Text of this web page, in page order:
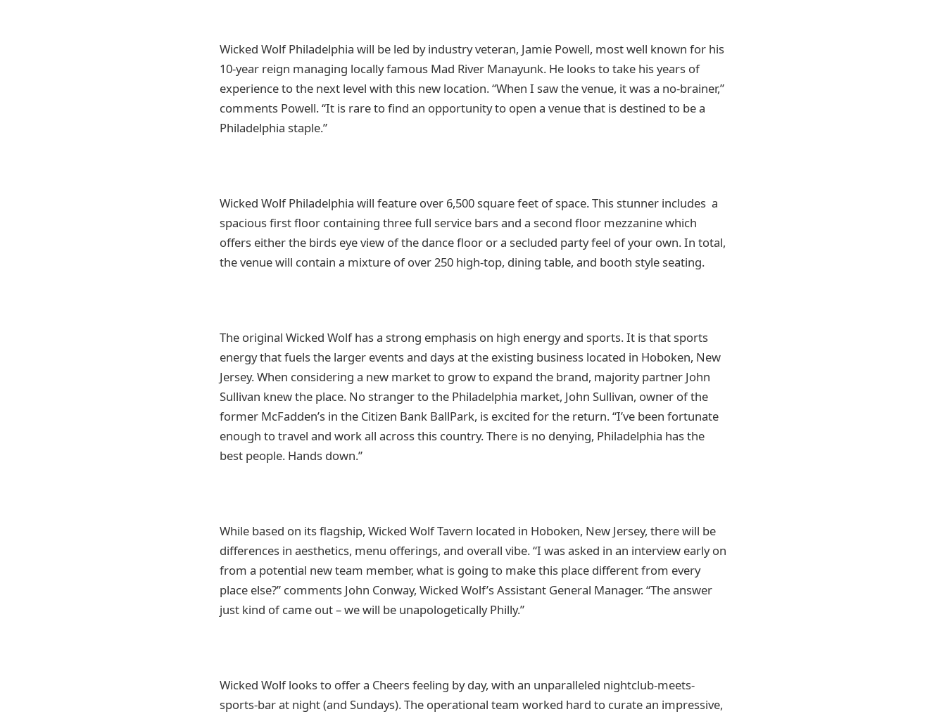
Wicked Wolf Philadelphia will be led by industry veteran, Jamie Powell, most well known for his
10-year reign managing locally famous Mad River Manayunk. He looks to take his years of
experience to the next level with this new location. “When I saw the venue, it was a no-brainer,”
comments Powell. “It is rare to find an opportunity to open a venue that is destined to be a
Philadelphia staple.”
Wicked Wolf Philadelphia will feature over 6,500 square feet of space. This stunner includes a
spacious first floor containing three full service bars and a second floor mezzanine which
offers either the birds eye view of the dance floor or a secluded party feel of your own. In total,
the venue will contain a mixture of over 250 high-top, dining table, and booth style seating.
The original Wicked Wolf has a strong emphasis on high energy and sports. It is that sports
energy that fuels the larger events and days at the existing business located in Hoboken, New
Jersey. When considering a new market to grow to expand the brand, majority partner John
Sullivan knew the place. No stranger to the Philadelphia market, John Sullivan, owner of the
former McFadden’s in the Citizen Bank BallPark, is excited for the return. “I’ve been fortunate
enough to travel and work all across this country. There is no denying, Philadelphia has the
best people. Hands down.”
While based on its flagship, Wicked Wolf Tavern located in Hoboken, New Jersey, there will be
differences in aesthetics, menu offerings, and overall vibe. “I was asked in an interview early on
from a potential new team member, what is going to make this place different from every
place else?” comments John Conway, Wicked Wolf’s Assistant General Manager. “The answer
just kind of came out – we will be unapologetically Philly.”
Wicked Wolf looks to offer a Cheers feeling by day, with an unparalleled nightclub-meets-
sports-bar at night (and Sundays). The operational team worked hard to curate an impressive,